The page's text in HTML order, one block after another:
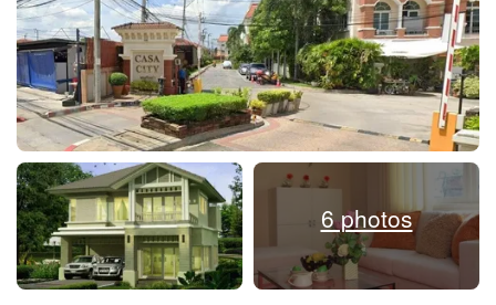
6 photos